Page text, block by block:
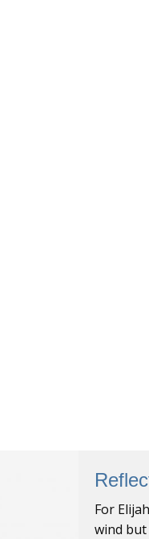
For
wind